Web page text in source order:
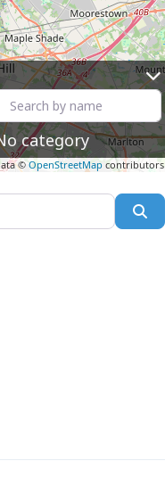
©OpenStreetMap contributors
category